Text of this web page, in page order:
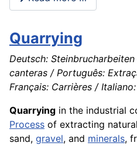
Quarrying
Deutsch:
canteras / Português:
Français: Carrières /
Quarrying in the industrial
Process of extracting natural
sand, gravel, and minerals,